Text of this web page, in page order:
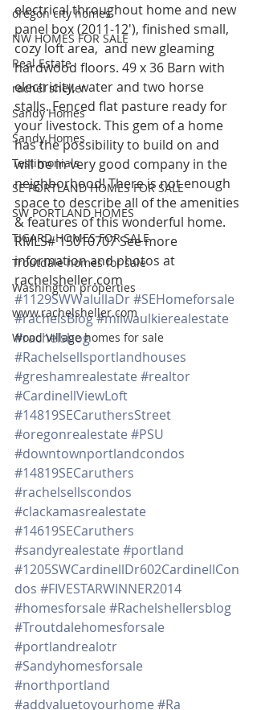
oregon city homes
NW HOMES FOR SALE
Real Estate
rachel sheller
Sandy Homes
Sandy Homes
Testimonials
SE PORTLAND HOMES FOR SALE
SW PORTLAND HOMES
TIGARD HOMES FOR SALE
Troutdale homes for sale
Washington properties
www.rachelsheller.com
Wood Village homes for sale
electrical throughout home and new
panel box (2011-12′), finished small,
cozy loft area,  and new gleaming
hardwood floors. 49 x 36 Barn with
electricity, water and two horse
stalls. Fenced flat pasture ready for
your livestock. This gem of a home
has the possibility to build on and
will be in very good company in the
neighborhood! There is not enough
space to describe all of the amenities
& features of this wonderful home.
RMLS# 15010707 See more
information and photos at
rachelsheller.com
#1129SWWalullaDr#SEHomeforsale
#rachelsBlog#milwaulkierealestate
#rachelsbog
#Rachelsellsportlandhouses
#greshamrealestate #realtor
#CardinellViewLoft
#14819SECaruthersStreet
#oregonrealestate #PSU
#downtownportlandcondos
#14819SECaruthers
#rachelsellscondos
#clackamasrealestate
#14619SECaruthers
#sandyrealestate #portland
#1205SWCardinellDr602CardinellCon
dos #FIVESTARWINNER2014
#homesforsale #Rachelshellersblog
#Troutdalehomesforsale
#portlandrealotr
#Sandyhomesforsale
#northportland
#addvaluetoyourhome #Ra